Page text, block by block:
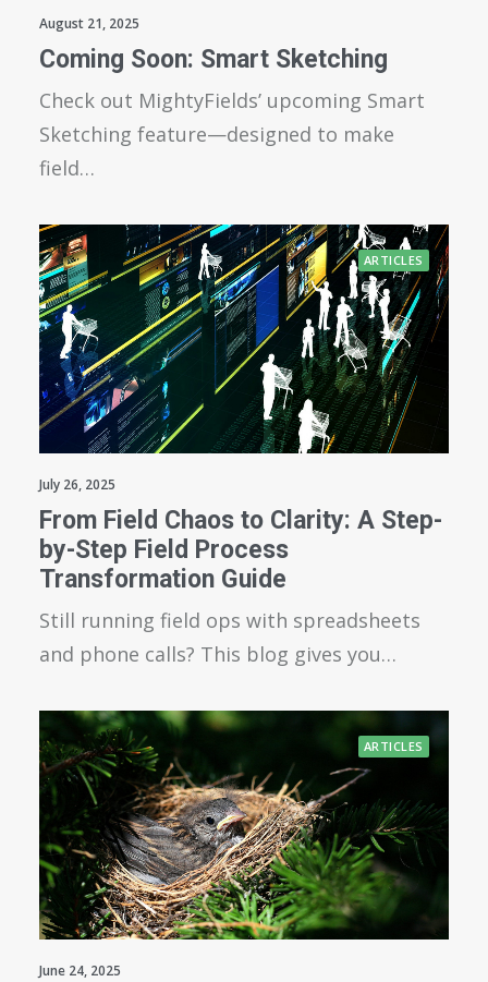
August 21, 2025
Coming Soon: Smart Sketching
Check out MightyFields’ upcoming Smart
Sketching feature—designed to make
field…
ARTICLES
July 26, 2025
From Field Chaos to Clarity: A Step-
by-Step Field Process
Transformation Guide
Still running field ops with spreadsheets
and phone calls? This blog gives you…
ARTICLES
June 24, 2025